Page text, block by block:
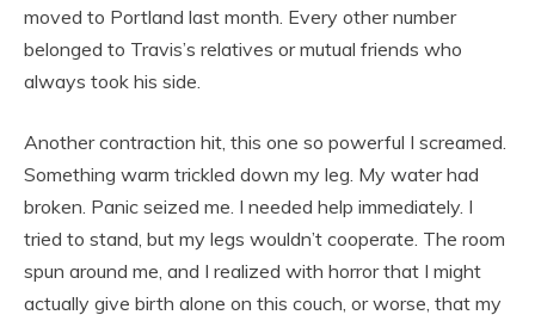
moved to Portland last month. Every other number
belonged to Travis’s relatives or mutual friends who
always took his side.
Another contraction hit, this one so powerful I screamed.
Something warm trickled down my leg. My water had
broken. Panic seized me. I needed help immediately. I
tried to stand, but my legs wouldn’t cooperate. The room
spun around me, and I realized with horror that I might
actually give birth alone on this couch, or worse, that my